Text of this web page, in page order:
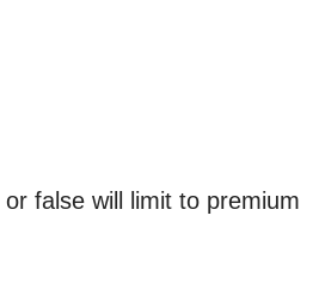
false will limit to premium